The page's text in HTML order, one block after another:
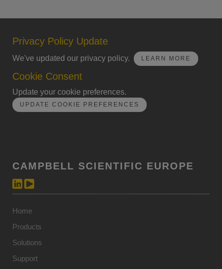
Privacy Policy Update
We've updated our privacy policy. LEARN MORE
Cookie Consent
Update your cookie preferences.
UPDATE COOKIE PREFERENCES
CAMPBELL SCIENTIFIC EUROPE
Home
Products
Solutions
Support